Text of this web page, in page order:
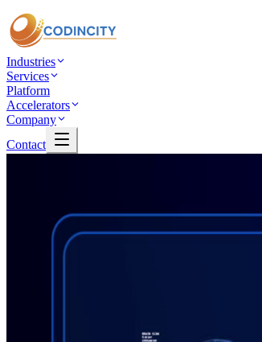
Industries
Services
Platform
Accelerators
Company
Contact